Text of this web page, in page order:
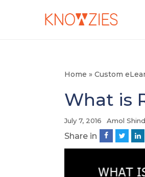
Home »Custom
What is
July 7, 2016 Amol
Share in